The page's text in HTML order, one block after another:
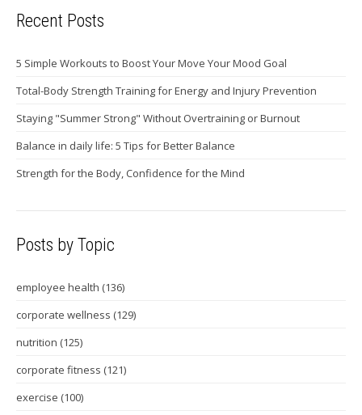
Recent Posts
5 Simple Workouts to Boost Your Move Your Mood Goal
Total-Body Strength Training for Energy and Injury Prevention
Staying "Summer Strong" Without Overtraining or Burnout
Balance in daily life: 5 Tips for Better Balance
Strength for the Body, Confidence for the Mind
Posts by Topic
employee health (136)
corporate wellness (129)
nutrition (125)
corporate fitness (121)
exercise (100)